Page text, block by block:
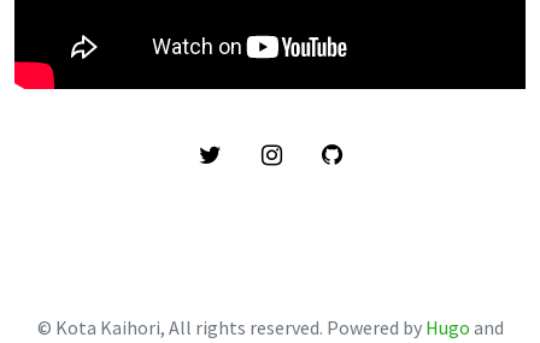
© Kota Kaihori, All rights reserved. Powered by Hugo and